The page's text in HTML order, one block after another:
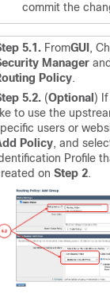
commit the
5.1. FromGUI ,
Manager
Policy.
5.2. (Optional )
to use the
users or
Policy, and
Profile
on Step 2.